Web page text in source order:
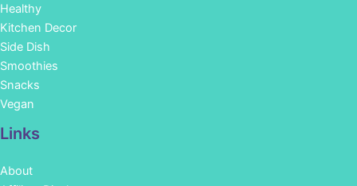
Healthy
Kitchen Decor
Side Dish
Smoothies
Snacks
Vegan
Links
About